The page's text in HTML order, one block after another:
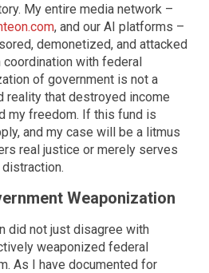
My entire media network –
, and our AI platforms –
demonetized, and attacked
coordination with federal
of government is not a
reality that destroyed income
my freedom. If this fund is
and my case will be a litmus
real justice or merely serves
Weaponization
did not just disagree with
weaponized federal
As I have documented for